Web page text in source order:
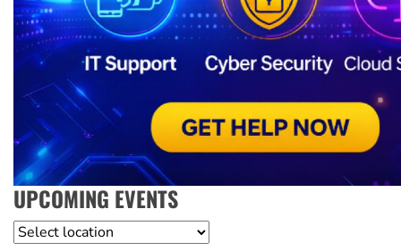
UPCOMING EVENTS
Location